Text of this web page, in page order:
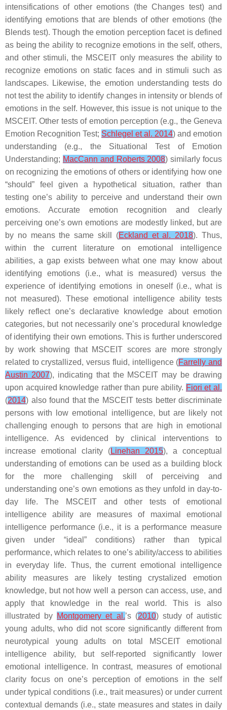
intensifications of other emotions (the Changes test) and
identifying emotions that are blends of other emotions (the
Blends test). Though the emotion perception facet is defined
as being the ability to recognize emotions in the self, others,
and other stimuli, the MSCEIT only measures the ability to
recognize emotions on static faces and in stimuli such as
landscapes. Likewise, the emotion understanding tests do
not test the ability to identify changes in intensity or blends of
emotions in the self. However, this issue is not unique to the
MSCEIT. Other tests of emotion perception (e.g., the Geneva
Emotion Recognition Test; Schlegel et al. 2014) and emotion
understanding (e.g., the Situational Test of Emotion
Understanding; MacCann and Roberts 2008) similarly focus
on recognizing the emotions of others or identifying how one
“should” feel given a hypothetical situation, rather than
testing one’s ability to perceive and understand their own
emotions. Accurate emotion recognition and clearly
perceiving one’s own emotions are modestly linked, but are
by no means the same skill (Eckland et al. 2018). Thus,
within the current literature on emotional intelligence
abilities, a gap exists between what one may know about
identifying emotions (i.e., what is measured) versus the
experience of identifying emotions in oneself (i.e., what is
not measured). These emotional intelligence ability tests
likely reflect one’s declarative knowledge about emotion
categories, but not necessarily one’s procedural knowledge
of identifying their own emotions. This is further underscored
by work showing that MSCEIT scores are more strongly
related to crystallized, versus fluid, intelligence (Farrelly and
Austin 2007), indicating that the MSCEIT may be drawing
upon acquired knowledge rather than pure ability. Fiori et al.
(2014) also found that the MSCEIT tests better discriminate
persons with low emotional intelligence, but are likely not
challenging enough to persons that are high in emotional
intelligence. As evidenced by clinical interventions to
increase emotional clarity (Linehan 2015), a conceptual
understanding of emotions can be used as a building block
for the more challenging skill of perceiving and
understanding one’s own emotions as they unfold in day-to-
day life. The MSCEIT and other tests of emotional
intelligence ability are measures of maximal emotional
intelligence performance (i.e., it is a performance measure
given under “ideal” conditions) rather than typical
performance, which relates to one’s ability/access to abilities
in everyday life. Thus, the current emotional intelligence
ability measures are likely testing crystalized emotion
knowledge, but not how well a person can access, use, and
apply that knowledge in the real world. This is also
illustrated by Montgomery et al.’s (2010) study of autistic
young adults, who did not score significantly different from
neurotypical young adults on total MSCEIT emotional
intelligence ability, but self-reported significantly lower
emotional intelligence. In contrast, measures of emotional
clarity focus on one’s perception of emotions in the self
under typical conditions (i.e., trait measures) or under current
contextual demands (i.e., state measures and states in daily